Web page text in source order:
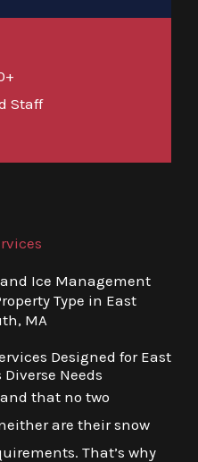
Staff
Ice Management
Type in East
MA
Designed for East
Needs
that no two
are their snow
That’s why